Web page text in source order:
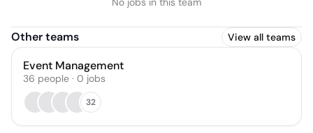
Other teams View all teams
Event Management
36 people · 0 jobs
32